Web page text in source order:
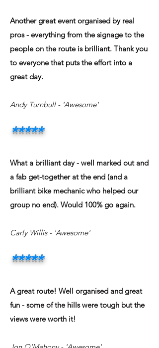
Another great event organised by real
pros - everything from the signage to the
people on the route is brilliant. Thank you
to everyone that puts the effort into a
great day.
Andy Turnbull - 'Awesome'
*****
What a brilliant day - well marked out and
a fab get-together at the end (and a
brilliant bike mechanic who helped our
group no end). Would 100% go again.
Carly Willis - 'Awesome'
*****
A great route! Well organised and great
fun - some of the hills were tough but the
views were worth it!